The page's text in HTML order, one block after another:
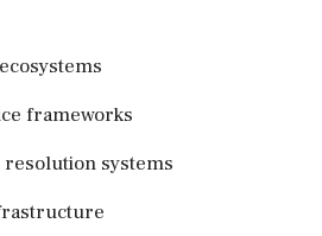
frameworks
systems